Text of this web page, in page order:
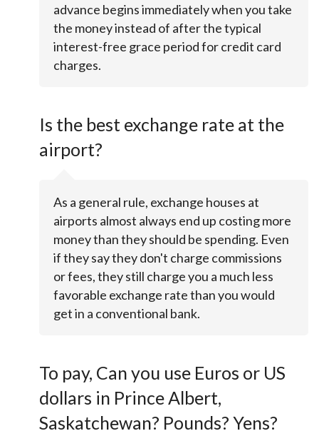
advance begins immediately when you take
the money instead of after the typical
interest-free grace period for credit card
charges.
Is the best exchange rate at the
airport?
As a general rule, exchange houses at
airports almost always end up costing more
money than they should be spending. Even
if they say they don't charge commissions
or fees, they still charge you a much less
favorable exchange rate than you would
get in a conventional bank.
To pay, Can you use Euros or US
dollars in Prince Albert,
Saskatchewan? Pounds? Yens?